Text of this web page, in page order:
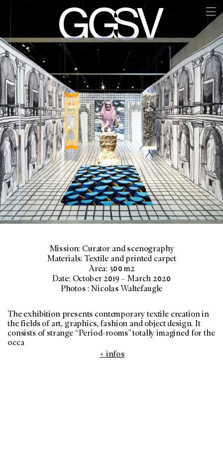
Mission: Curator and scenography
Materials: Textile and printed carpet
Area: 300 m2
Date: October 2019 – March 2020
Photos : Nicolas Waltefaugle
The exhibition presents contemporary textile creation in
the fields of art, graphics, fashion and object design. It
consists of strange “Period-rooms” totally imagined for the
occa
+ infos